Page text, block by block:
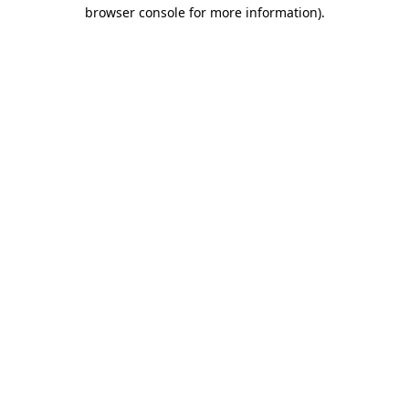
browser console for more information).